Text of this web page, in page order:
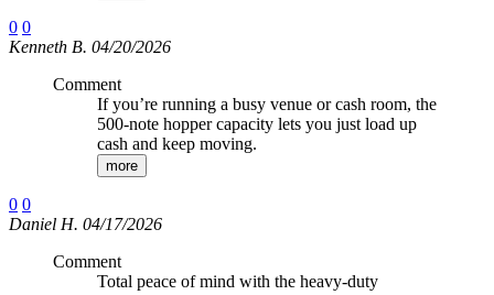
0 0
Kenneth B. 04/20/2026
Comment
If you’re running a busy venue or cash room, the
500-note hopper capacity lets you just load up
cash and keep moving.
more
0 0
Daniel H. 04/17/2026
Comment
Total peace of mind with the heavy-duty